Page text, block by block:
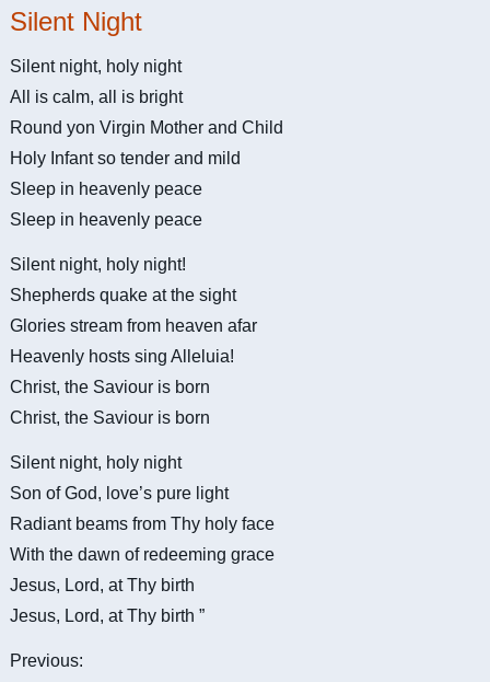
Silent Night
Silent night, holy night
All is calm, all is bright
Round yon Virgin Mother and Child
Holy Infant so tender and mild
Sleep in heavenly peace
Sleep in heavenly peace
Silent night, holy night!
Shepherds quake at the sight
Glories stream from heaven afar
Heavenly hosts sing Alleluia!
Christ, the Saviour is born
Christ, the Saviour is born
Silent night, holy night
Son of God, love’s pure light
Radiant beams from Thy holy face
With the dawn of redeeming grace
Jesus, Lord, at Thy birth
Jesus, Lord, at Thy birth ”
Previous: